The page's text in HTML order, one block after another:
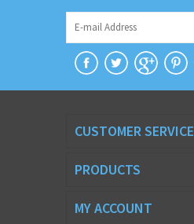
CUSTOMER SERVICE
PRODUCTS
MY ACCOUNT